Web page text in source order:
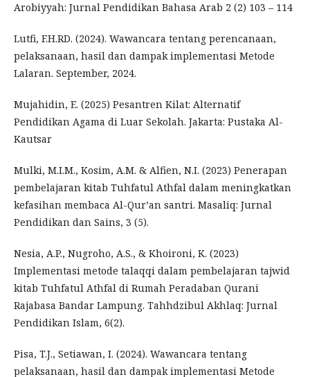
Arobiyyah: Jurnal Pendidikan Bahasa Arab 2 (2) 103 – 114
Lutfi, F.H.RD. (2024). Wawancara tentang perencanaan,
pelaksanaan, hasil dan dampak implementasi Metode
Lalaran. September, 2024.
Mujahidin, E. (2025) Pesantren Kilat: Alternatif
Pendidikan Agama di Luar Sekolah. Jakarta: Pustaka Al-
Kautsar
Mulki, M.I.M., Kosim, A.M. & Alfien, N.I. (2023) Penerapan
pembelajaran kitab Tuhfatul Athfal dalam meningkatkan
kefasihan membaca Al-Qur’an santri. Masaliq: Jurnal
Pendidikan dan Sains, 3 (5).
Nesia, A.P., Nugroho, A.S., & Khoironi, K. (2023)
Implementasi metode talaqqi dalam pembelajaran tajwid
kitab Tuhfatul Athfal di Rumah Peradaban Qurani
Rajabasa Bandar Lampung. Tahhdzibul Akhlaq: Jurnal
Pendidikan Islam, 6(2).
Pisa, T.J., Setiawan, I. (2024). Wawancara tentang
pelaksanaan, hasil dan dampak implementasi Metode